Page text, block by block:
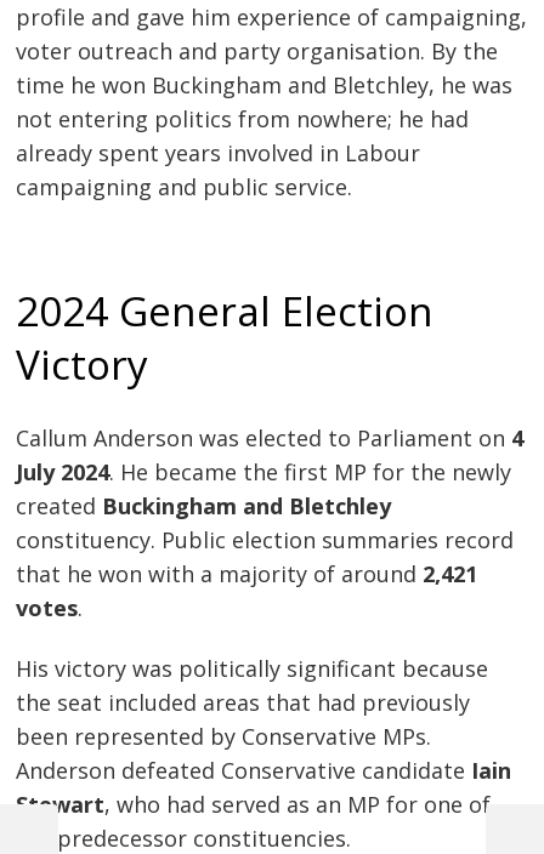
profile and gave him experience of campaigning,
voter outreach and party organisation. By the
time he won Buckingham and Bletchley, he was
not entering politics from nowhere; he had
already spent years involved in Labour
campaigning and public service.
2024 General Election
Victory
Callum Anderson was elected to Parliament on 4
July 2024. He became the first MP for the newly
created Buckingham and Bletchley
constituency. Public election summaries record
that he won with a majority of around 2,421
votes.
His victory was politically significant because
the seat included areas that had previously
been represented by Conservative MPs.
Anderson defeated Conservative candidate Iain
Stewart, who had served as an MP for one of
the predecessor constituencies.